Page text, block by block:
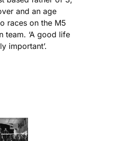
and an age
races on the M5
team. ‘A good life
important’.